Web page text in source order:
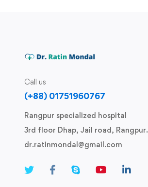
Call us
(+88) 01751960767
Rangpur specialized hospital
3rd floor Dhap, Jail road, Rangpur.
dr.ratinmondal@gmail.com